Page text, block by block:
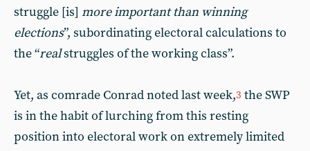
struggle [is] more important than winning
elections”, subordinating electoral calculations to
the “realstruggles of the working class”.
Yet, as comrade Conrad noted last week,3 the SWP
is in the habit of lurching from this resting
position into electoral work on extremely limited